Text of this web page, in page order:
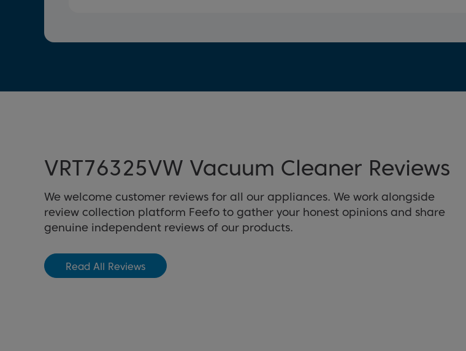
VRT76325VW Vacuum Cleaner Reviews
We welcome customer reviews for all our appliances. We work alongside
review collection platform Feefo to gather your honest opinions and share
genuine independent reviews of our products.
Read All Reviews